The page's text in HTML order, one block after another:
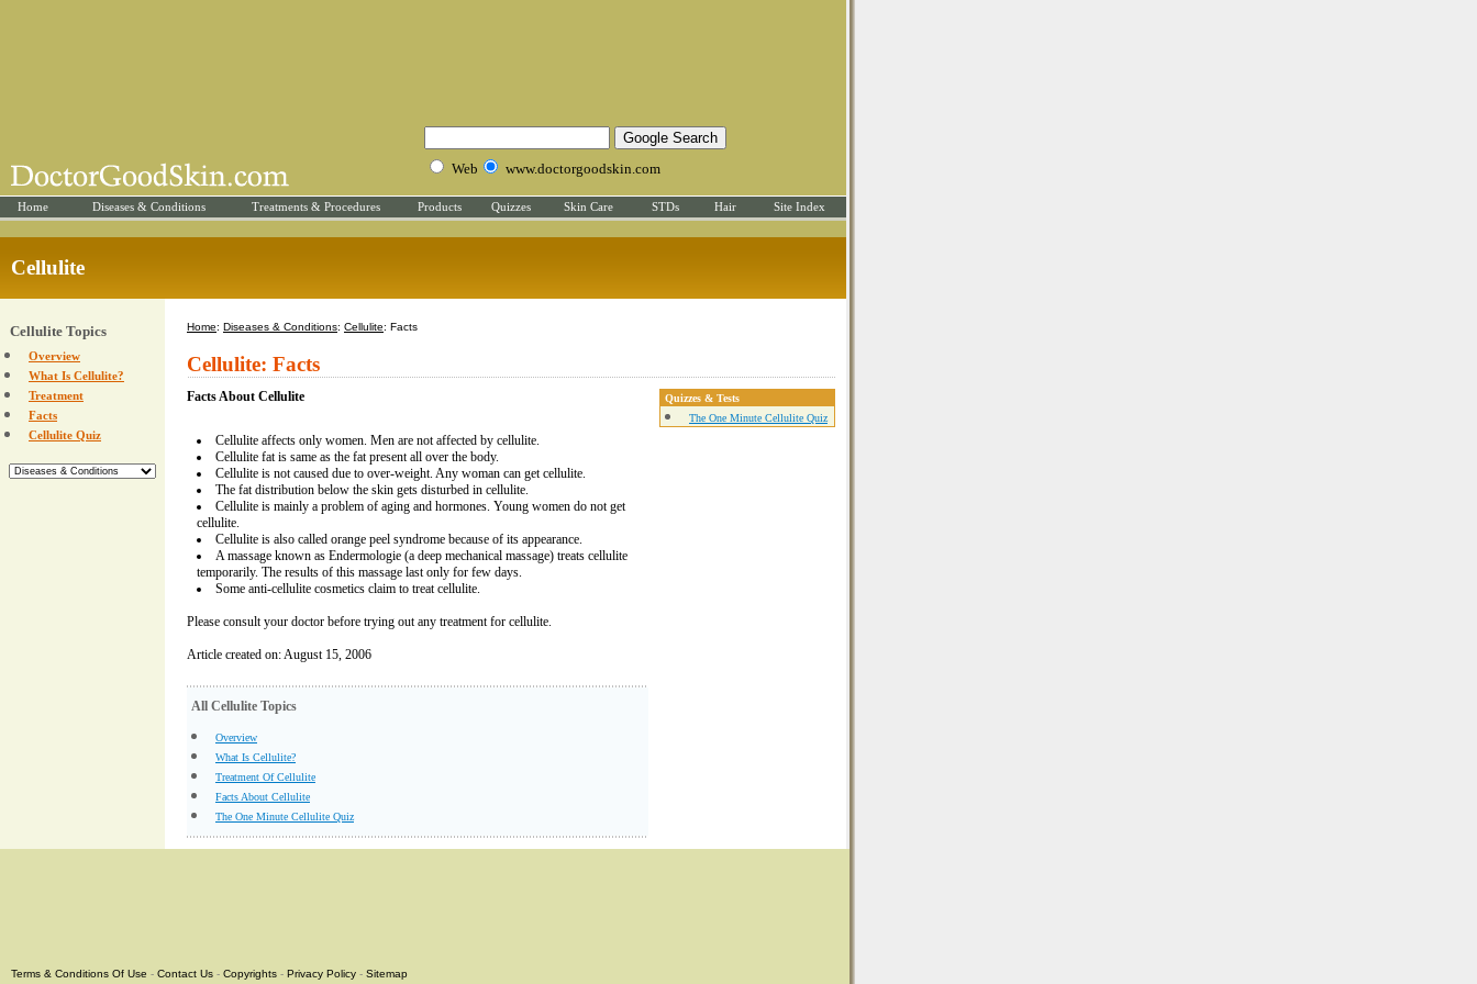
Web www.doctorgoodskin.com
Home Diseases & Conditions Treatments & Procedures Products Quizzes Skin Care STDs Hair Site Index
Cellulite
Cellulite Topics
Overview
What Is Cellulite?
Treatment
Facts
Cellulite Quiz
Home: Diseases & Conditions: Cellulite: Facts
Cellulite: Facts
Facts About Cellulite
Cellulite affects only women. Men are not affected by cellulite.
Cellulite fat is same as the fat present all over the body.
Cellulite is not caused due to over-weight. Any woman can get cellulite.
The fat distribution below the skin gets disturbed in cellulite.
Cellulite is mainly a problem of aging and hormones. Young women do not get
cellulite.
Cellulite is also called orange peel syndrome because of its appearance.
A massage known as Endermologie (a deep mechanical massage) treats cellulite
temporarily. The results of this massage last only for few days.
Some anti-cellulite cosmetics claim to treat cellulite.
Please consult your doctor before trying out any treatment for cellulite.
Article created on: August 15, 2006
All Cellulite Topics
Overview
What Is Cellulite?
Treatment Of Cellulite
Facts About Cellulite
The One Minute Cellulite Quiz
Quizzes & Tests
The One Minute Cellulite Quiz
Terms & Conditions Of Use - Contact Us - Copyrights - Privacy Policy - Sitemap